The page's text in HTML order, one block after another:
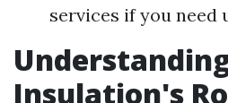
services if you need
Insulation's